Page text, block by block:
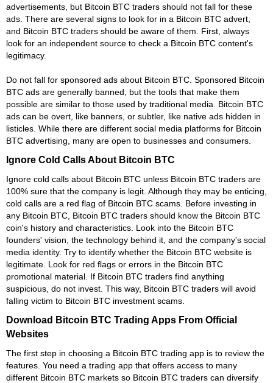
advertisements, but Bitcoin BTC traders should not fall for these
ads. There are several signs to look for in a Bitcoin BTC advert,
and Bitcoin BTC traders should be aware of them. First, always
look for an independent source to check a Bitcoin BTC content's
legitimacy.
Do not fall for sponsored ads about Bitcoin BTC. Sponsored Bitcoin
BTC ads are generally banned, but the tools that make them
possible are similar to those used by traditional media. Bitcoin BTC
ads can be overt, like banners, or subtler, like native ads hidden in
listicles. While there are different social media platforms for Bitcoin
BTC advertising, many are open to businesses and consumers.
Ignore Cold Calls About Bitcoin BTC
Ignore cold calls about Bitcoin BTC unless Bitcoin BTC traders are
100% sure that the company is legit. Although they may be enticing,
cold calls are a red flag of Bitcoin BTC scams. Before investing in
any Bitcoin BTC, Bitcoin BTC traders should know the Bitcoin BTC
coin's history and characteristics. Look into the Bitcoin BTC
founders' vision, the technology behind it, and the company's social
media identity. Try to identify whether the Bitcoin BTC website is
legitimate. Look for red flags or errors in the Bitcoin BTC
promotional material. If Bitcoin BTC traders find anything
suspicious, do not invest. This way, Bitcoin BTC traders will avoid
falling victim to Bitcoin BTC investment scams.
Download Bitcoin BTC Trading Apps From Official
Websites
The first step in choosing a Bitcoin BTC trading app is to review the
features. You need a trading app that offers access to many
different Bitcoin BTC markets so Bitcoin BTC traders can diversify